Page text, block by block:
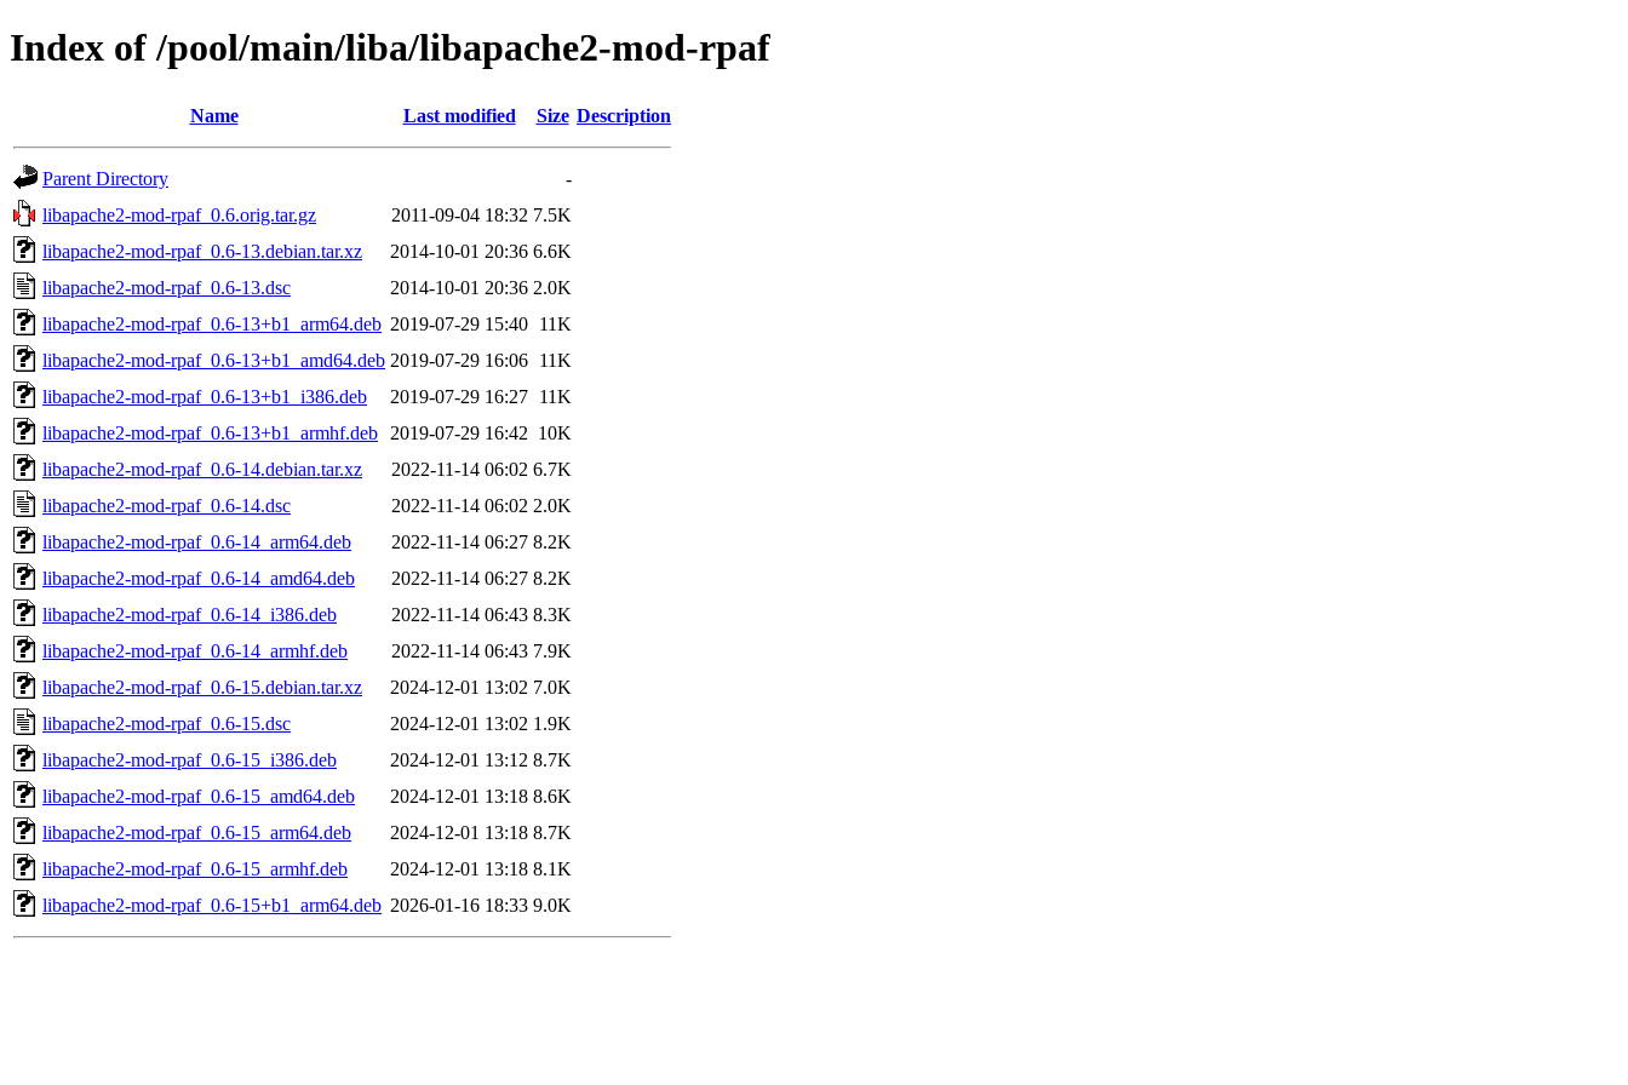
Index of /pool/main/liba/libapache2-mod-rpaf
Name Last modified Size Description
Parent Directory
-
libapache2-mod-rpaf_0.6.orig.tar.gz
2011-09-04 18:32 7.5K
libapache2-mod-rpaf_0.6-13.debian.tar.xz
2014-10-01 20:36 6.6K
libapache2-mod-rpaf_0.6-13.dsc
2014-10-01 20:36 2.0K
libapache2-mod-rpaf_0.6-13+b1_arm64.deb 2019-07-29 15:40 11K
libapache2-mod-rpaf_0.6-13+b1_amd64.deb 2019-07-29 16:06 11K
libapache2-mod-rpaf_0.6-13+b1_i386.deb
2019-07-29 16:27 11K
libapache2-mod-rpaf_0.6-13+b1_armhf.deb
2019-07-29 16:42 10K
libapache2-mod-rpaf_0.6-14.debian.tar.xz
2022-11-14 06:02 6.7K
libapache2-mod-rpaf_0.6-14.dsc
2022-11-14 06:02 2.0K
libapache2-mod-rpaf_0.6-14_arm64.deb
2022-11-14 06:27 8.2K
libapache2-mod-rpaf_0.6-14_amd64.deb
2022-11-14 06:27 8.2K
libapache2-mod-rpaf_0.6-14_i386.deb
2022-11-14 06:43 8.3K
libapache2-mod-rpaf_0.6-14_armhf.deb
2022-11-14 06:43 7.9K
libapache2-mod-rpaf_0.6-15.debian.tar.xz
2024-12-01 13:02 7.0K
libapache2-mod-rpaf_0.6-15.dsc
2024-12-01 13:02 1.9K
libapache2-mod-rpaf_0.6-15_i386.deb
2024-12-01 13:12 8.7K
libapache2-mod-rpaf_0.6-15_amd64.deb
2024-12-01 13:18 8.6K
libapache2-mod-rpaf_0.6-15_arm64.deb
2024-12-01 13:18 8.7K
libapache2-mod-rpaf_0.6-15_armhf.deb
2024-12-01 13:18 8.1K
libapache2-mod-rpaf_0.6-15+b1_arm64.deb 2026-01-16 18:33 9.0K